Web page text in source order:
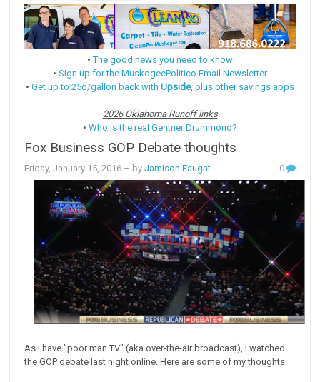
•The good news you need to know
• Sign up for the MuskogeePolitico Email Newsletter
• Get up to 25¢/gallon back with Upside, plus other savings apps
2026 Oklahoma Runoff links
• Who is the real Gentner Drummond?
Fox Business GOP Debate thoughts
Friday, January 15, 2016 – byJamison Faught 0
As I have "poor man TV" (aka over-the-air broadcast), I watched
the GOP debate last night online. Here are some of my thoughts.